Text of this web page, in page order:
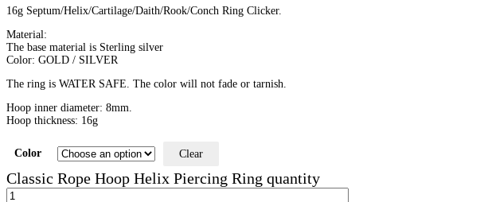
16g Septum/Helix/Cartilage/Daith/Rook/Conch Ring Clicker.
Material:
The base material is Sterling silver
Color: GOLD / SILVER
The ring is WATER SAFE. The color will not fade or tarnish.
Hoop inner diameter: 8mm.
Hoop thickness: 16g
Color Clear
Classic Rope Hoop Helix Piercing Ring quantity